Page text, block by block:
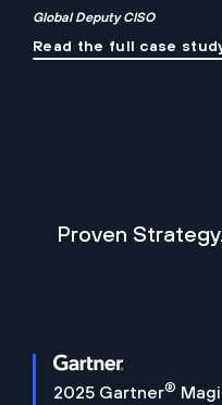
Global Deputy CISO
Read the full case
Proven Strategy.
2025 Gartner®